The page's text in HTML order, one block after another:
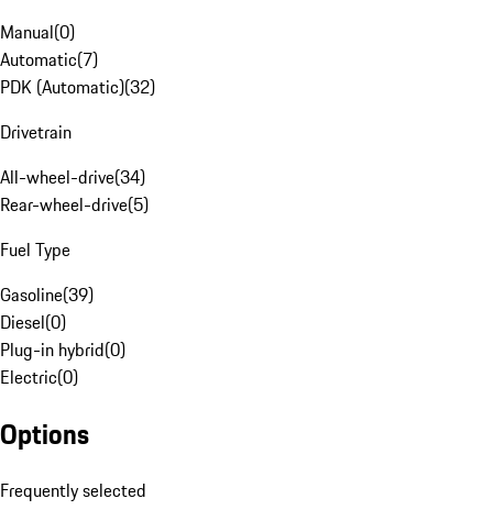
Manual(0)
Automatic(7)
PDK (Automatic)(32)
Drivetrain
All-wheel-drive(34)
Rear-wheel-drive(5)
Fuel Type
Gasoline(39)
Diesel(0)
Plug-in hybrid(0)
Electric(0)
Options
Frequently selected